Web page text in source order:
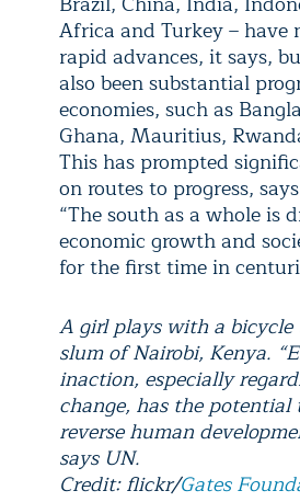
Africa and Turkey – have
rapid advances, it says,
also been substantial
economies, such as
Ghana, Mauritius,
This has prompted
on routes to progress,
“The south as a whole is
economic growth and
for the first time in
A girl plays with a
slum of Nairobi, Kenya.
inaction, especially
change, has the
reverse human
says UN.
Credit: flickr/Gates